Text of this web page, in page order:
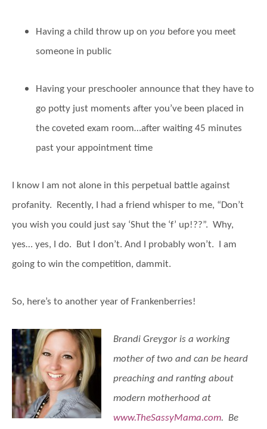
Having a child throw up on you before you meet
someone in public
Having your preschooler announce that they have to
go potty just moments after you’ve been placed in
the coveted exam room…after waiting 45 minutes
past your appointment time
I know I am not alone in this perpetual battle against
profanity. Recently, I had a friend whisper to me, “Don’t
you wish you could just say ‘Shut the ‘f’ up!??”. Why,
yes… yes, I do. But I don’t. And I probably won’t. I am
going to win the competition, dammit.
So, here’s to another year of Frankenberries!
Brandi Greygor is a working
mother of two and can be heard
preaching and ranting about
modern motherhood at
www.TheSassyMama.com. Be